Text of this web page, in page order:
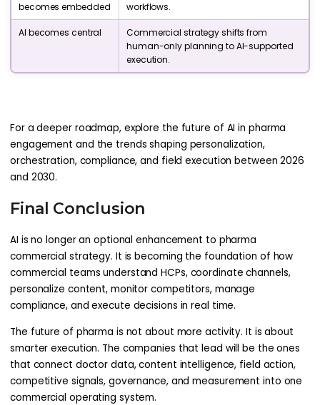
becomes embedded
workflows.
AI becomes central
Commercial strategy shifts from
human-only planning to AI-supported
execution.
For a deeper roadmap, explore the future of AI in pharma
engagement and the trends shaping personalization,
orchestration, compliance, and field execution between 2026
and 2030.
Final Conclusion
AI is no longer an optional enhancement to pharma
commercial strategy. It is becoming the foundation of how
commercial teams understand HCPs, coordinate channels,
personalize content, monitor competitors, manage
compliance, and execute decisions in real time.
The future of pharma is not about more activity. It is about
smarter execution. The companies that lead will be the ones
that connect doctor data, content intelligence, field action,
competitive signals, governance, and measurement into one
commercial operating system.